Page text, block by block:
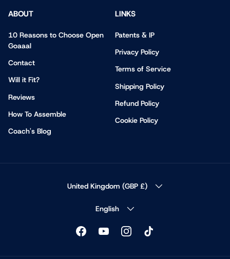
ABOUT
10 Reasons to Choose Open
Goaaal
Contact
Will it Fit?
Reviews
How To Assemble
Coach's Blog
LINKS
Patents & IP
Privacy Policy
Terms of Service
Shipping Policy
Refund Policy
Cookie Policy
COUNTRY/REGION
United Kingdom (GBP £)
LANGUAGE
English
FacebookYouTubeInstagramTikTok